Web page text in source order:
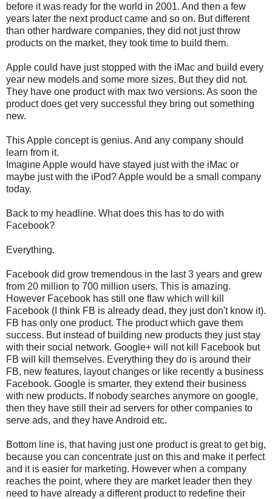
before it was ready for the world in 2001. And then a few
years later the next product came and so on. But different
than other hardware companies, they did not just throw
products on the market, they took time to build them.
Apple could have just stopped with the iMac and build every
year new models and some more sizes. But they did not.
They have one product with max two versions. As soon the
product does get very successful they bring out something
new.
This Apple concept is genius. And any company should
learn from it.
Imagine Apple would have stayed just with the iMac or
maybe just with the iPod? Apple would be a small company
today.
Back to my headline. What does this has to do with
Facebook?
Everything.
Facebook did grow tremendous in the last 3 years and grew
from 20 million to 700 million users. This is amazing.
However Facebook has still one flaw which will kill
Facebook (I think FB is already dead, they just don't know it).
FB has only one product. The product which gave them
success. But instead of building new products they just stay
with their social network. Google+ will not kill Facebook but
FB will kill themselves. Everything they do is around their
FB, new features, layout changes or like recently a business
Facebook. Google is smarter, they extend their business
with new products. If nobody searches anymore on google,
then they have still their ad servers for other companies to
serve ads, and they have Android etc.
Bottom line is, that having just one product is great to get big,
because you can concentrate just on this and make it perfect
and it is easier for marketing. However when a company
reaches the point, where they are market leader then they
need to have already a different product to redefine their